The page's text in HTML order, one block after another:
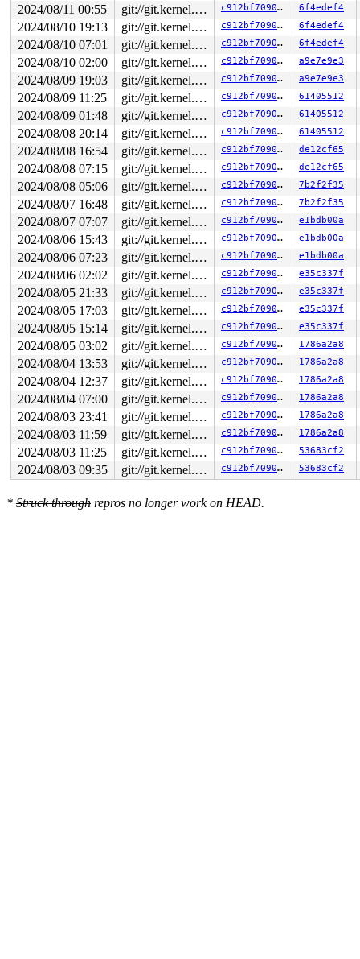
2024/08/11 00:55 git://git.kernel.org/pub/scm/linux/kernel/git/arm64/linux.git for-kernelci c912bf709078 6f4edef4
2024/08/10 19:13 git://git.kernel.org/pub/scm/linux/kernel/git/arm64/linux.git for-kernelci c912bf709078 6f4edef4
2024/08/10 07:01 git://git.kernel.org/pub/scm/linux/kernel/git/arm64/linux.git for-kernelci c912bf709078 6f4edef4
2024/08/10 02:00 git://git.kernel.org/pub/scm/linux/kernel/git/arm64/linux.git for-kernelci c912bf709078 a9e7e9e3
2024/08/09 19:03 git://git.kernel.org/pub/scm/linux/kernel/git/arm64/linux.git for-kernelci c912bf709078 a9e7e9e3
2024/08/09 11:25 git://git.kernel.org/pub/scm/linux/kernel/git/arm64/linux.git for-kernelci c912bf709078 61405512
2024/08/09 01:48 git://git.kernel.org/pub/scm/linux/kernel/git/arm64/linux.git for-kernelci c912bf709078 61405512
2024/08/08 20:14 git://git.kernel.org/pub/scm/linux/kernel/git/arm64/linux.git for-kernelci c912bf709078 61405512
2024/08/08 16:54 git://git.kernel.org/pub/scm/linux/kernel/git/arm64/linux.git for-kernelci c912bf709078 de12cf65
2024/08/08 07:15 git://git.kernel.org/pub/scm/linux/kernel/git/arm64/linux.git for-kernelci c912bf709078 de12cf65
2024/08/08 05:06 git://git.kernel.org/pub/scm/linux/kernel/git/arm64/linux.git for-kernelci c912bf709078 7b2f2f35
2024/08/07 16:48 git://git.kernel.org/pub/scm/linux/kernel/git/arm64/linux.git for-kernelci c912bf709078 7b2f2f35
2024/08/07 07:07 git://git.kernel.org/pub/scm/linux/kernel/git/arm64/linux.git for-kernelci c912bf709078 e1bdb00a
2024/08/06 15:43 git://git.kernel.org/pub/scm/linux/kernel/git/arm64/linux.git for-kernelci c912bf709078 e1bdb00a
2024/08/06 07:23 git://git.kernel.org/pub/scm/linux/kernel/git/arm64/linux.git for-kernelci c912bf709078 e1bdb00a
2024/08/06 02:02 git://git.kernel.org/pub/scm/linux/kernel/git/arm64/linux.git for-kernelci c912bf709078 e35c337f
2024/08/05 21:33 git://git.kernel.org/pub/scm/linux/kernel/git/arm64/linux.git for-kernelci c912bf709078 e35c337f
2024/08/05 17:03 git://git.kernel.org/pub/scm/linux/kernel/git/arm64/linux.git for-kernelci c912bf709078 e35c337f
2024/08/05 15:14 git://git.kernel.org/pub/scm/linux/kernel/git/arm64/linux.git for-kernelci c912bf709078 e35c337f
2024/08/05 03:02 git://git.kernel.org/pub/scm/linux/kernel/git/arm64/linux.git for-kernelci c912bf709078 1786a2a8
2024/08/04 13:53 git://git.kernel.org/pub/scm/linux/kernel/git/arm64/linux.git for-kernelci c912bf709078 1786a2a8
2024/08/04 12:37 git://git.kernel.org/pub/scm/linux/kernel/git/arm64/linux.git for-kernelci c912bf709078 1786a2a8
2024/08/04 07:00 git://git.kernel.org/pub/scm/linux/kernel/git/arm64/linux.git for-kernelci c912bf709078 1786a2a8
2024/08/03 23:41 git://git.kernel.org/pub/scm/linux/kernel/git/arm64/linux.git for-kernelci c912bf709078 1786a2a8
2024/08/03 11:59 git://git.kernel.org/pub/scm/linux/kernel/git/arm64/linux.git for-kernelci c912bf709078 1786a2a8
2024/08/03 11:25 git://git.kernel.org/pub/scm/linux/kernel/git/arm64/linux.git for-kernelci c912bf709078 53683cf2
2024/08/03 09:35 git://git.kernel.org/pub/scm/linux/kernel/git/arm64/linux.git for-kernelci c912bf709078 53683cf2
* Struck through repros no longer work on HEAD.